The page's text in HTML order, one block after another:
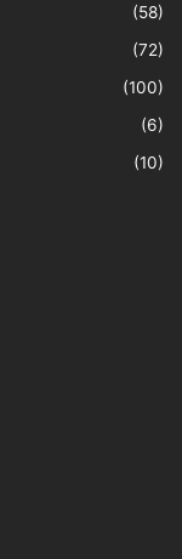
(58)
(72)
(100)
(6)
(10)